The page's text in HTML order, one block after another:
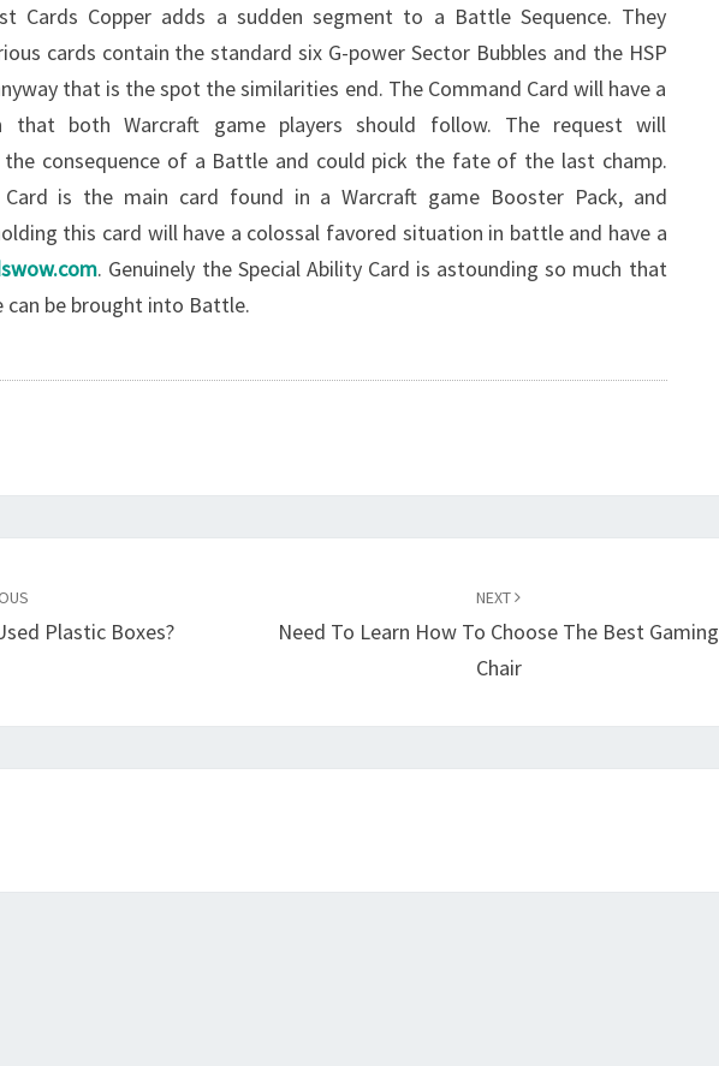
Cards Copper adds a sudden segment to a Battle Sequence. They
cards contain the standard six G-power Sector Bubbles and the HSP
that is the spot the similarities end. The Command Card will have a
that both Warcraft game players should follow. The request will
the consequence of a Battle and could pick the fate of the last champ.
Card is the main card found in a Warcraft game Booster Pack, and
this card will have a colossal favored situation in battle and have a
. Genuinely the Special Ability Card is astounding so much that
can be brought into Battle.
Plastic Boxes?
NEXT
Need To Learn How To Choose The Best Gaming
Chair